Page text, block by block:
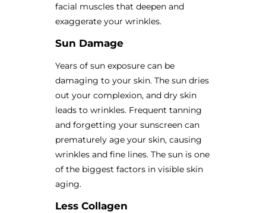
facial muscles that deepen and
exaggerate your wrinkles.
Sun Damage
Years of sun exposure can be
damaging to your skin. The sun dries
out your complexion, and dry skin
leads to wrinkles. Frequent tanning
and forgetting your sunscreen can
prematurely age your skin, causing
wrinkles and fine lines. The sun is one
of the biggest factors in visible skin
aging.
Less Collagen